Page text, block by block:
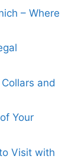
– Where
and
Your
Visit with